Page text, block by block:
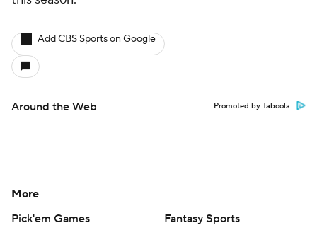
Add CBS Sports on Google
Around the Web Promoted by Taboola
More
Pick'em Games
Fantasy Sports